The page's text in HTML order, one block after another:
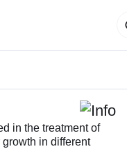
in the treatment of
in different